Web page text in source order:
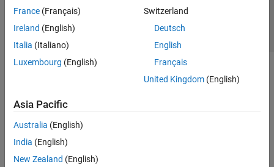
France (Français)
Ireland (English)
Italia (Italiano)
Luxembourg (English)
Switzerland
Deutsch
English
Français
United Kingdom(English)
Asia Pacific
Australia (English)
India (English)
New Zealand (English)